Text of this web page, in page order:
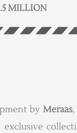
MILLION
by Meraas,
exclusive